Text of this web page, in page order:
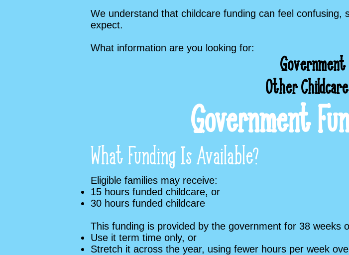
We understand that childcare funding can feel
expect.
What information are you looking for:
Government
Other
Government
What Funding Is Available?
Eligible families may receive:
15 hours funded childcare, or
30 hours funded childcare
This funding is provided by the government for 38 weeks
Use it term time only, or
Stretch it across the year, using fewer hours per week